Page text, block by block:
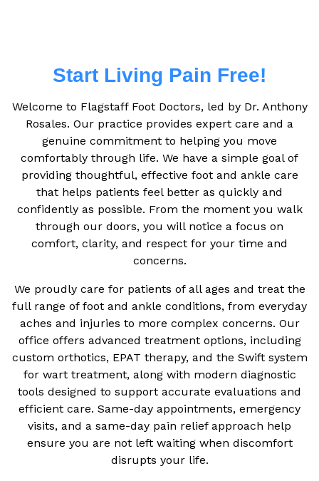
Start Living Pain Free!
Welcome to Flagstaff Foot Doctors, led by Dr. Anthony
Rosales. Our practice provides expert care and a
genuine commitment to helping you move
comfortably through life. We have a simple goal of
providing thoughtful, effective foot and ankle care
that helps patients feel better as quickly and
confidently as possible. From the moment you walk
through our doors, you will notice a focus on
comfort, clarity, and respect for your time and
concerns.
We proudly care for patients of all ages and treat the
full range of foot and ankle conditions, from everyday
aches and injuries to more complex concerns. Our
office offers advanced treatment options, including
custom orthotics, EPAT therapy, and the Swift system
for wart treatment, along with modern diagnostic
tools designed to support accurate evaluations and
efficient care. Same-day appointments, emergency
visits, and a same-day pain relief approach help
ensure you are not left waiting when discomfort
disrupts your life.